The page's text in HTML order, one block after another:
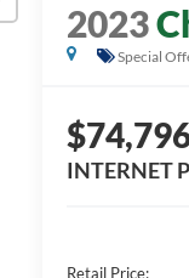
2023
Special
INTERNET
Retail Price: